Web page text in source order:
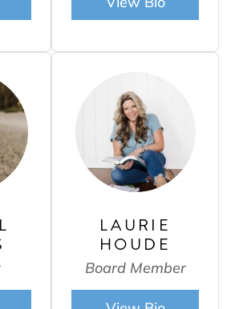
LAURIE
HOUDE
Board Member